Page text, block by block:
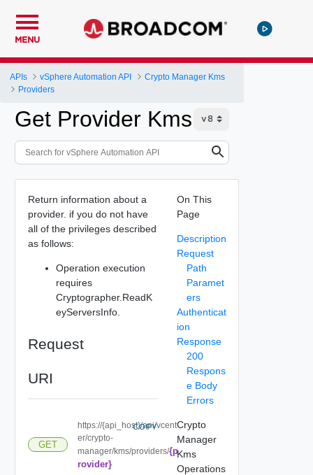
MENU
APIs vSphere Automation API
Crypto Manager Kms
Providers
Get Provider Kms
Return information about a
provider. if you do not have
all of the privileges described
as follows:
Operation execution
requires
Cryptographer.ReadK
eyServersInfo.
Request
URI
GET
https://{api_host}/api/vcent
er/crypto-
manager/kms/providers/{p
rovider}
COPY
On This
Page
Description
Request
Path
Paramet
ers
Authenticat
ion
Response
200
Respons
e Body
Errors
Crypto
Manager
Kms
Operations